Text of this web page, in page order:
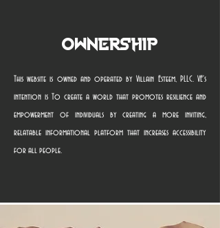
Ownership
This website is owned and operated by Villain Esteem, PLLC. VE's
intention is To create a world that promotes resilience and
empowerment of individuals by creating a more inviting,
relatable informational platform that increases accessibility
for all people.